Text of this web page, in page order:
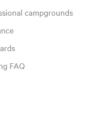
campgrounds
FAQ